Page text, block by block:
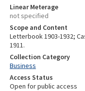
Linear Meterage
not specified
Scope and Content
Letterbook 1903-1932;
1911.
Collection Category
Business
Access Status
Open for public access